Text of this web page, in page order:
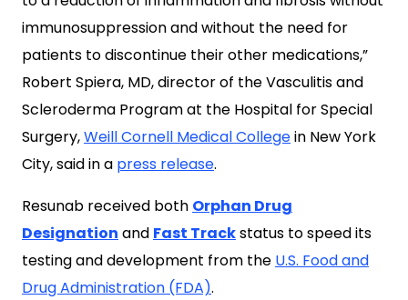
immunosuppression and without the need for
patients to discontinue their other medications,”
Robert Spiera, MD, director of the Vasculitis and
Scleroderma Program at the Hospital for Special
Surgery,Weill Cornell Medical Collegein New York
City, said in a press release.
Resunab received both Orphan Drug
Designation and Fast Trackstatus to speed its
testing and development from the U.S. Food and
Drug Administration (FDA).